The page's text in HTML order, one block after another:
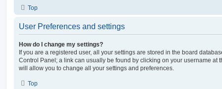
Top
User Preferences and settings
How do I change my settings?
If you are a registered user, all your settings are stored in the board
Control Panel; a link can usually be found by clicking on your username at
will allow you to change all your settings and preferences.
Top